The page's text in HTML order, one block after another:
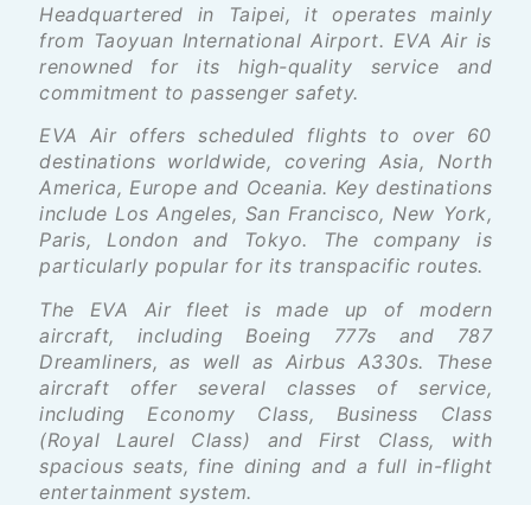
Headquartered in Taipei, it operates mainly
from Taoyuan International Airport. EVA Air is
renowned for its high-quality service and
commitment to passenger safety.
EVA Air offers scheduled flights to over 60
destinations worldwide, covering Asia, North
America, Europe and Oceania. Key destinations
include Los Angeles, San Francisco, New York,
Paris, London and Tokyo. The company is
particularly popular for its transpacific routes.
The EVA Air fleet is made up of modern
aircraft, including Boeing 777s and 787
Dreamliners, as well as Airbus A330s. These
aircraft offer several classes of service,
including Economy Class, Business Class
(Royal Laurel Class) and First Class, with
spacious seats, fine dining and a full in-flight
entertainment system.